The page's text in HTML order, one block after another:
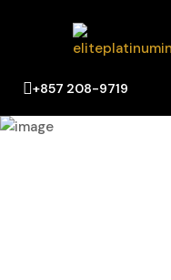
+857 208-9719